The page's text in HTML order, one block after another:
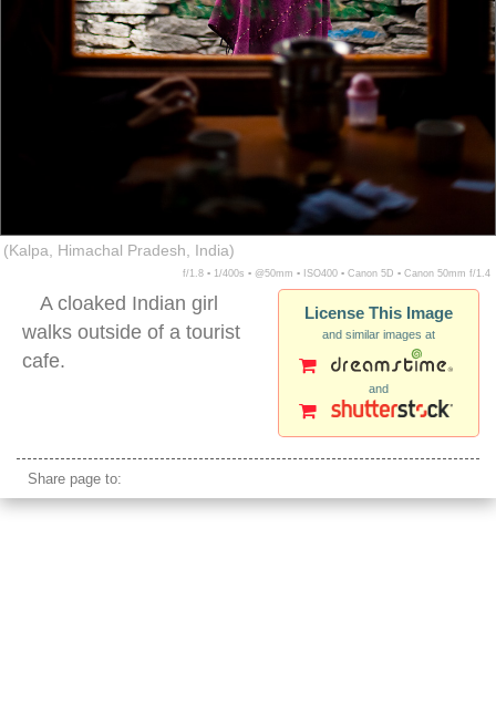
(Kalpa, Himachal Pradesh, India)
f/1.8 ▪ 1/400s ▪ @50mm ▪ ISO400 ▪ Canon 5D ▪ Canon 50mm f/1.4
License This Image
and similar images at
and
A cloaked Indian girl
walks outside of a tourist
cafe.
Share page to: